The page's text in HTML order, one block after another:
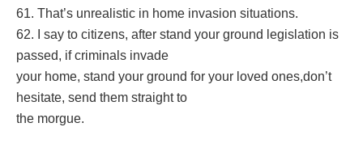
61. That’s unrealistic in home invasion situations.
62. I say to citizens, after stand your ground legislation is
passed, if criminals invade
your home, stand your ground for your loved ones,don’t
hesitate, send them straight to
the morgue.